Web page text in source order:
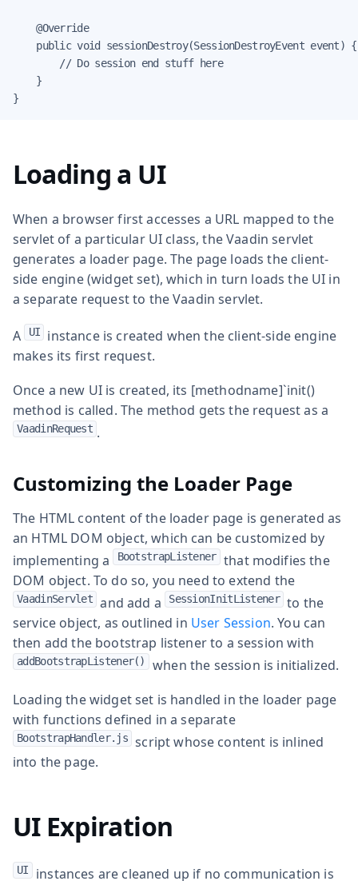
    @Override
    public void sessionDestroy(SessionDestroyEvent event) {
        // Do session end stuff here
    }
}
Loading a UI
When a browser first accesses a URL mapped to the
servlet of a particular UI class, the Vaadin servlet
generates a loader page. The page loads the client-
side engine (widget set), which in turn loads the UI in
a separate request to the Vaadin servlet.
A UI
instance is created when the client-side engine
makes its first request.
Once a new UI is created, its [methodname]`init()
method is called. The method gets the request as a
VaadinRequest .
Customizing the Loader Page
The HTML content of the loader page is generated as
an HTML DOM object, which can be customized by
implementing a BootstrapListener that modifies the
DOM object. To do so, you need to extend the
VaadinServlet and add a SessionInitListener to the
service object, as outlined in User Session. You can
then add the bootstrap listener to a session with
addBootstrapListener() when the session is initialized.
Loading the widget set is handled in the loader page
with functions defined in a separate
BootstrapHandler.js script whose content is inlined
into the page.
UI Expiration
UI instances are cleaned up if no communication is